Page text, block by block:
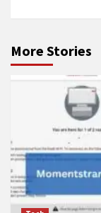
More Stories